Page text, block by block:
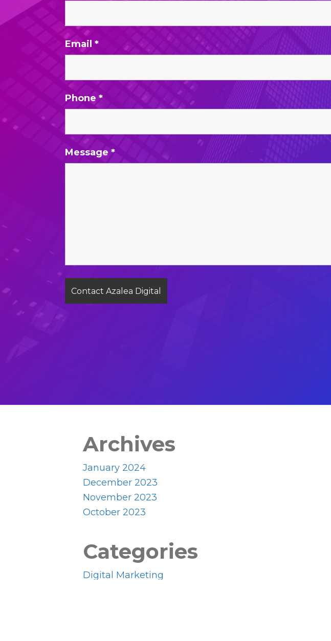
Email *
Phone *
Message *
Archives
January 2024
December 2023
November 2023
October 2023
Categories
Digital Marketing